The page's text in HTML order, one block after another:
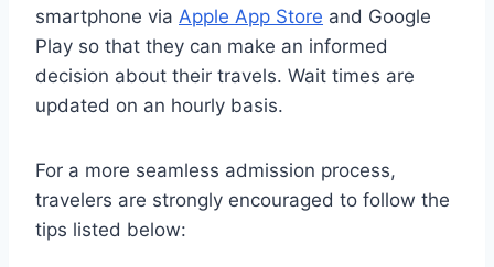
smartphone via Apple App Store and Google
Play so that they can make an informed
decision about their travels. Wait times are
updated on an hourly basis.
For a more seamless admission process,
travelers are strongly encouraged to follow the
tips listed below: